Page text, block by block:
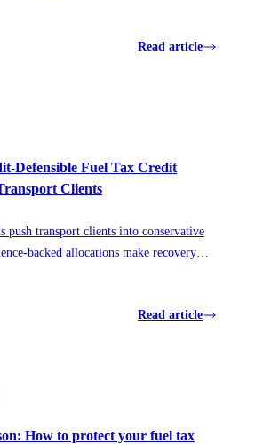
is what protects your claim.
Read article
Defensible Fuel Tax Credit
Clients
push transport clients into conservative
backed allocations make recovery
Read article
How to protect your fuel tax